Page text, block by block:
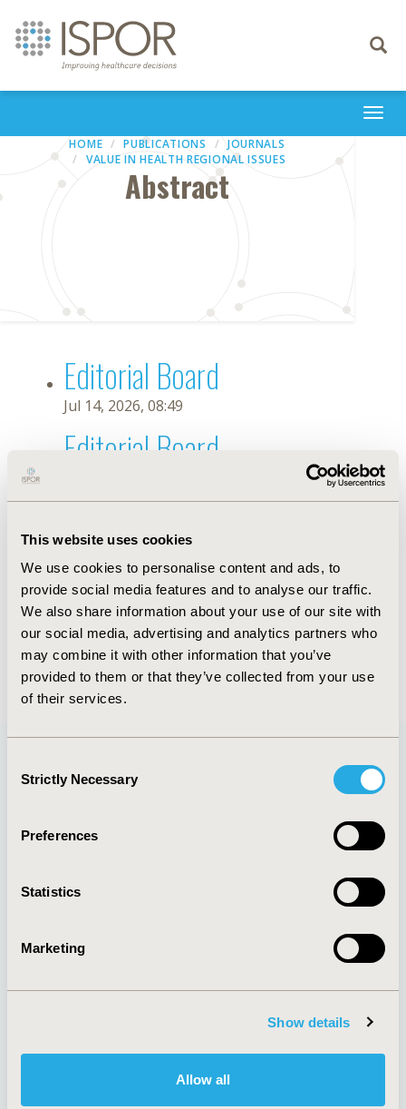
This website uses cookies
We use cookies to personalise content and ads, to
provide social media features and to analyse our traffic.
We also share information about your use of our site with
our social media, advertising and analytics partners who
may combine it with other information that you’ve
provided to them or that they’ve collected from your use
of their services.
Selection
Strictly Necessary
Preferences
Statistics
Marketing
Show details
Allow all
Toggle
HOME PUBLICATIONS
JOURNALS
VALUE IN HEALTH REGIONAL ISSUES
Abstract
Editorial Board
Jul 14, 2026, 08:49
Editorial Board
Oct 23, 2025, 09:03 AM
First Name : Mingjun
Last Name : Rui
Degrees :
Editorial Board
Jul 14, 2026, 08:49
Quick Links
About
Policies & Legal
AI Policy
Antitrust Compliance
Funding Statement
Legal Disclaimer